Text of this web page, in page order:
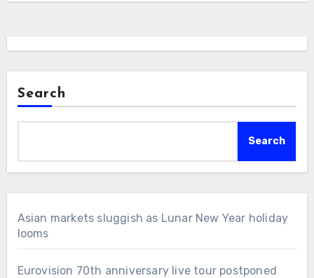
Search
Search
Asian markets sluggish as Lunar New Year holiday
looms
Eurovision 70th anniversary live tour postponed